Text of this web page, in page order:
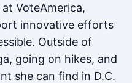
VoteAmerica,
innovative efforts
Outside of
going on hikes, and
she can find in D.C.